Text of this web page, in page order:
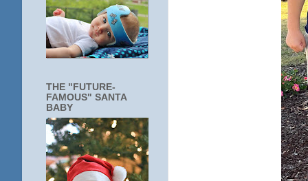
THE "FUTURE-
FAMOUS" SANTA
BABY